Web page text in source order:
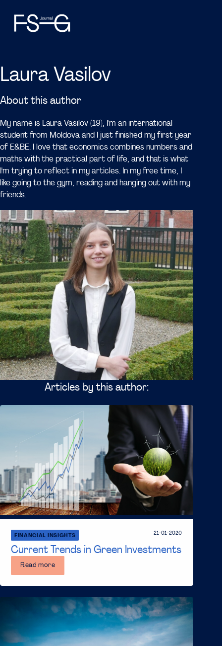
Laura Vasilov
About this author
My name is Laura Vasilov (19), I'm an international
student from Moldova and I just finished my first year
of E&BE. I love that economics combines numbers and
maths with the practical part of life, and that is what
I'm trying to reflect in my articles. In my free time, I
like going to the gym, reading and hanging out with my
friends.
Articles by this author:
Current Trends in Green Investments
FINANCIAL INSIGHTS 21-01-2020
Read more